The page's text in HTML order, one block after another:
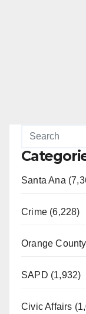
Santa Ana
Crime (6,228)
Orange
SAPD (1,932)
Civic Affairs